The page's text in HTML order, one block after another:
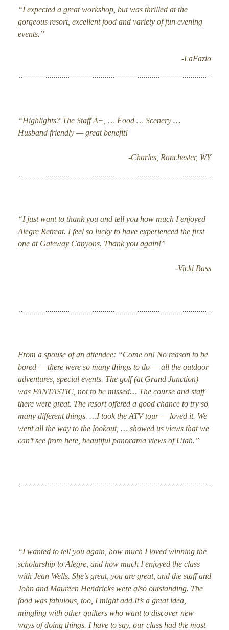
“I expected a great workshop, but was thrilled at the
gorgeous resort, excellent food and variety of fun evening
events.”
-LaFazio
“Highlights? The Staff A+, … Food … Scenery …
Husband friendly — great benefit!
-Charles, Ranchester, WY
“I just want to thank you and tell you how much I enjoyed
Alegre Retreat. I feel so lucky to have experienced the first
one at Gateway Canyons. Thank you again!”
-Vicki Bass
From a spouse of an attendee: “Come on! No reason to be
bored — there were so many things to do — all the outdoor
adventures, special events. The golf (at Grand Junction)
was FANTASTIC, not to be missed… The course and staff
there were great. The resort offered a good chance to try so
many different things. …I took the ATV tour — loved it. We
went all the way to the lookout, … showed us views that we
can’t see from here, beautiful panorama views of Utah.”
“I wanted to tell you again, how much I loved winning the
scholarship to Alegre, and how much I enjoyed the class
with Jean Wells. She’s great, you are great, and the staff and
John and Maureen Hendricks were also outstanding. The
food was fabulous, too, I might add.It’s a great idea,
mingling with other quilters who want to discover new
ways of doing things. I have to say, our class had the most